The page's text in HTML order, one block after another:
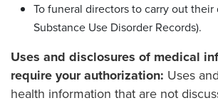
To funeral directors to carry out
Substance Use Disorder Records).
Uses and disclosures of medical
require your authorization: Uses
health information that are not